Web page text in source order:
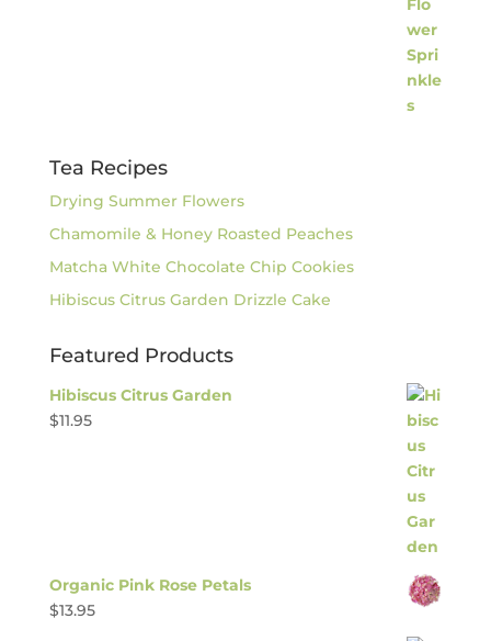
Tea Recipes
Drying Summer Flowers
Chamomile & Honey Roasted Peaches
Matcha White Chocolate Chip Cookies
Hibiscus Citrus Garden Drizzle Cake
Featured Products
Hibiscus Citrus Garden
$11.95
Organic Pink Rose Petals
$13.95